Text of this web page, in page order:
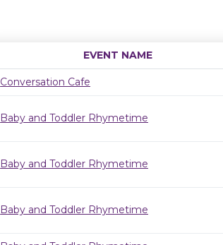
EVENT NAME
Conversation Cafe
Baby and Toddler Rhymetime
Baby and Toddler Rhymetime
Baby and Toddler Rhymetime